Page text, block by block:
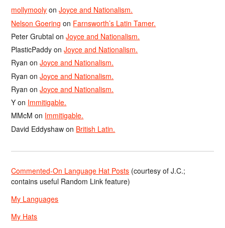
mollymooly onJoyce and Nationalism.
Nelson Goering on Farnsworth’s Latin Tamer.
Peter Grubtal onJoyce and Nationalism.
PlasticPaddy onJoyce and Nationalism.
Ryan onJoyce and Nationalism.
Ryan onJoyce and Nationalism.
Ryan onJoyce and Nationalism.
Y on Immitigable.
MMcM on Immitigable.
David Eddyshaw on British Latin.
Commented-On Language Hat Posts (courtesy of J.C.;
contains useful Random Link feature)
My Languages
My Hats